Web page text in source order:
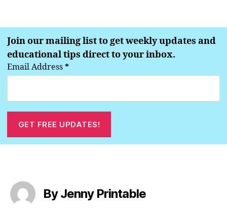
Join our mailing list to get weekly updates and
educational tips direct to your inbox.
Email Address *
By Jenny Printable